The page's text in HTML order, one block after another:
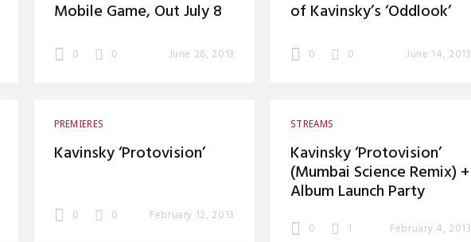
Mobile Game, Out July 8
0 0 June 26, 2013
of Kavinsky’s ‘Oddlook’
0 0 June 14, 2013
PREMIERES
Kavinsky ‘Protovision’
0 0 February 12, 2013
STREAMS
Kavinsky ‘Protovision’
(Mumbai Science Remix) +
Album Launch Party
0 1 February 4, 2013